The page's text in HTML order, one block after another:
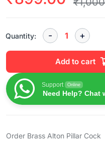
Quantity:
Add to cart
Support Online
Need Help? Chat
Order Brass Alton Pillar